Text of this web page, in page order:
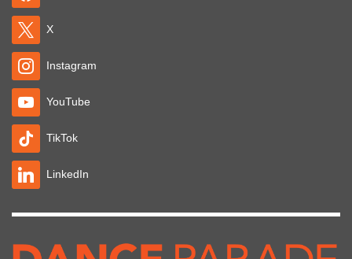
X
Instagram
YouTube
TikTok
LinkedIn